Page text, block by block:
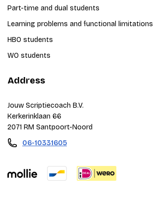
Part-time and dual students
Learning problems and functional limitations
HBO students
WO students
Address
Jouw Scriptiecoach B.V.
Kerkerinklaan 66
2071 RM Santpoort-Noord
06-10331605